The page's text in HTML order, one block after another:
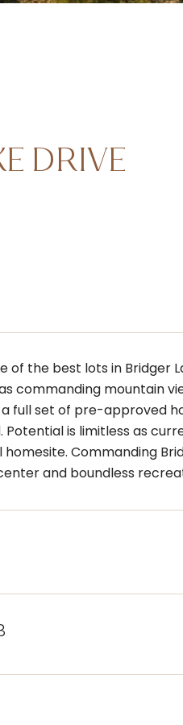
DRIVE
the best lots in Bridger
commanding mountain
full set of pre-approved
is limitless as
Commanding
and boundless